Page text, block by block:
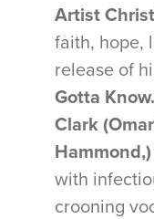
Artist
faith, hope,
release of
Gotta
Clark
Hammond,)
with
crooning